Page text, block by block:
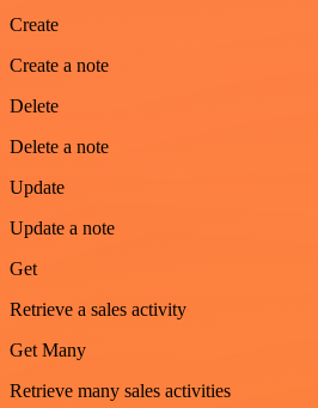
Create
Create a note
Delete
Delete a note
Update
Update a note
Get
Retrieve a sales activity
Get Many
Retrieve many sales activities